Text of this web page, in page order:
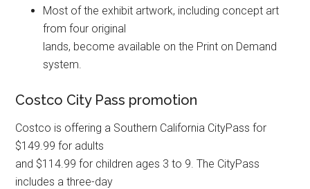
Most of the exhibit artwork, including concept art
from four original
lands, become available on the Print on Demand
system.
Costco City Pass promotion
Costco is offering a Southern California CityPass for
$149.99 for adults
and $114.99 for children ages 3 to 9. The CityPass
includes a three-day